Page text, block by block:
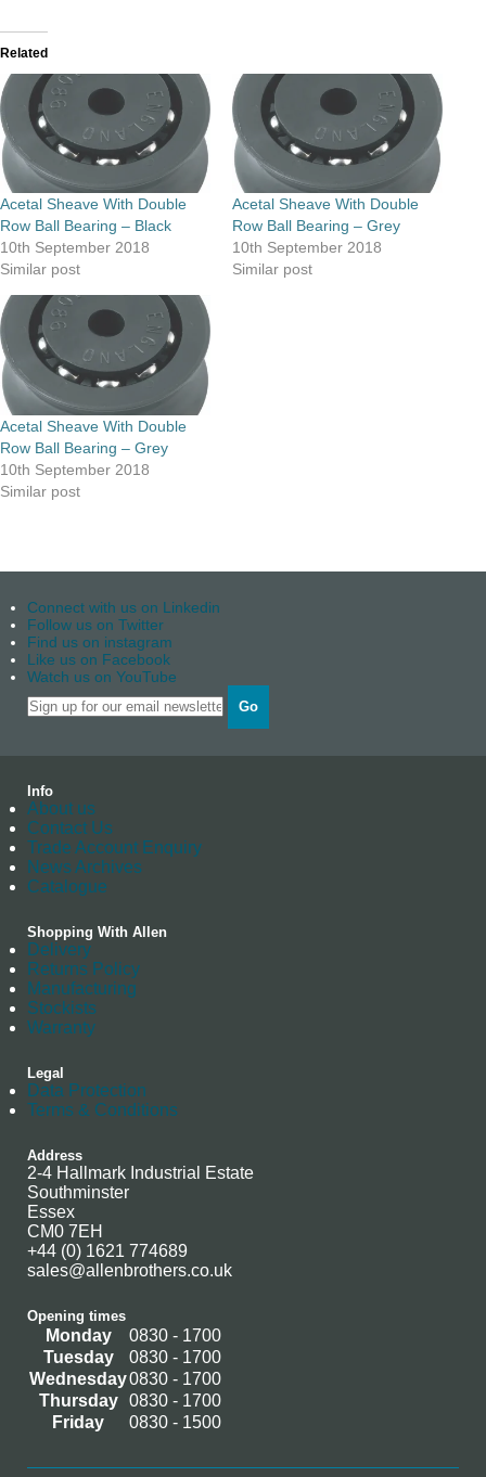
Related
Acetal Sheave With Double
Row Ball Bearing – Black
10th September 2018
Similar post
Acetal Sheave With Double
Row Ball Bearing – Grey
10th September 2018
Similar post
Acetal Sheave With Double
Row Ball Bearing – Grey
10th September 2018
Similar post
Connect with us on Linkedin
Follow us on Twitter
Find us on instagram
Like us on Facebook
Watch us on YouTube
Go
Info
About us
Contact Us
Trade Account Enquiry
News Archives
Catalogue
Shopping With Allen
Delivery
Returns Policy
Manufacturing
Stockists
Warranty
Legal
Data Protection
Terms & Conditions
Address
2-4 Hallmark Industrial Estate
Southminster
Essex
CM0 7EH
+44 (0) 1621 774689
sales@allenbrothers.co.uk
Opening times
Monday
0830 - 1700
Tuesday
0830 - 1700
Wednesday0830 - 1700
Thursday
0830 - 1700
Friday
0830 - 1500